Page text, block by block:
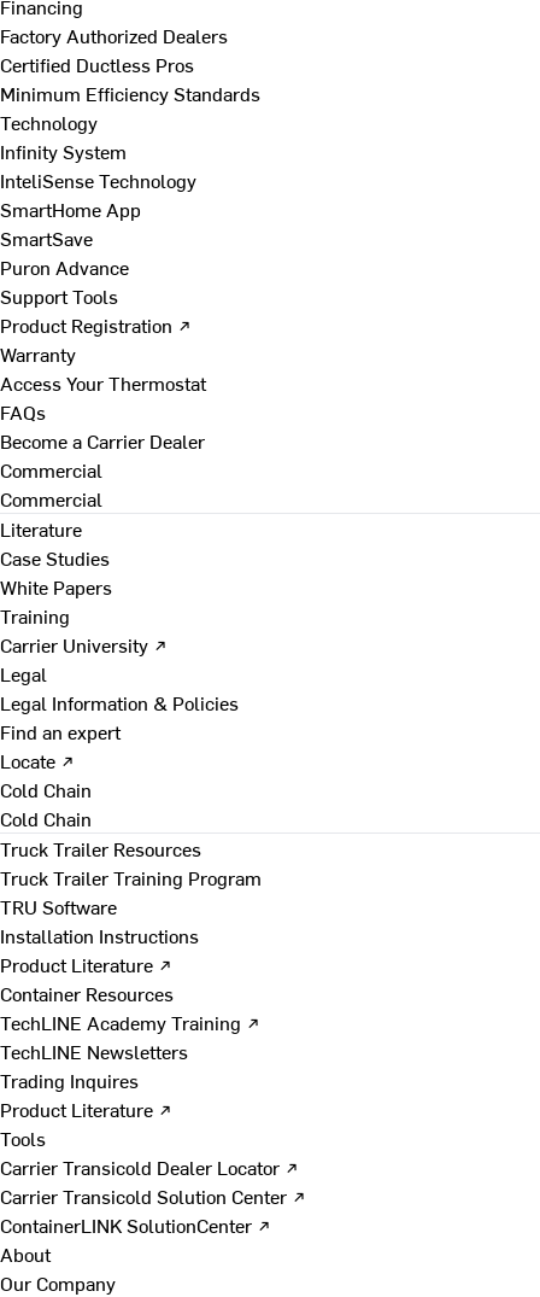
Financing
Factory Authorized Dealers
Certified Ductless Pros
Minimum Efficiency Standards
Technology
Infinity System
InteliSense Technology
SmartHome App
SmartSave
Puron Advance
Support Tools
Product Registration ↗
Warranty
Access Your Thermostat
FAQs
Become a Carrier Dealer
Commercial
Commercial
Literature
Case Studies
White Papers
Training
Carrier University ↗
Legal
Legal Information & Policies
Find an expert
Locate ↗
Cold Chain
Cold Chain
Truck Trailer Resources
Truck Trailer Training Program
TRU Software
Installation Instructions
Product Literature ↗
Container Resources
TechLINE Academy Training ↗
TechLINE Newsletters
Trading Inquires
Product Literature ↗
Tools
Carrier Transicold Dealer Locator ↗
Carrier Transicold Solution Center ↗
ContainerLINK SolutionCenter ↗
About
Our Company